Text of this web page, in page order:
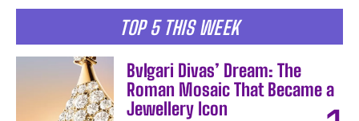
TOP 5 THIS WEEK
Bvlgari Divas’ Dream: The
Roman Mosaic That Became a
Jewellery Icon